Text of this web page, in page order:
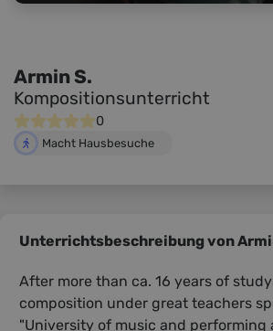
Armin S.
Kompositionsunterricht
0
Macht Hausbesuche
Unterrichtsbeschreibung von
After more than ca. 16 years of
composition under great teachers
"University of music and performing